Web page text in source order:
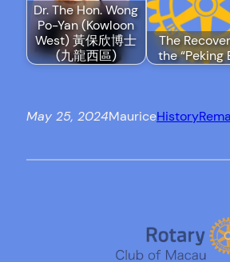
Dr. The Hon. Wong
Po-Yan (Kowloon
West) 黃保欣博士
(九龍西區)
The
the “Peking
May 25, 2024MauriceHistory